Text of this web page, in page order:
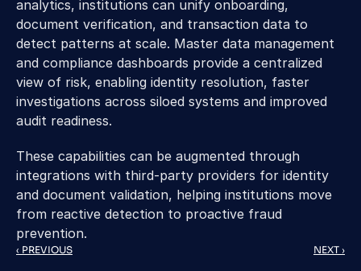
analytics, institutions can unify onboarding,
document verification, and transaction data to
detect patterns at scale. Master data management
and compliance dashboards provide a centralized
view of risk, enabling identity resolution, faster
investigations across siloed systems and improved
audit readiness.
These capabilities can be augmented through
integrations with third-party providers for identity
and document validation, helping institutions move
from reactive detection to proactive fraud
prevention.
‹ PREVIOUS NEXT ›